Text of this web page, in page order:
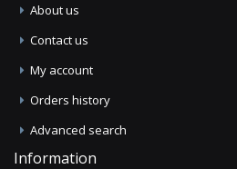
About us
Contact us
My account
Orders history
Advanced search
Information